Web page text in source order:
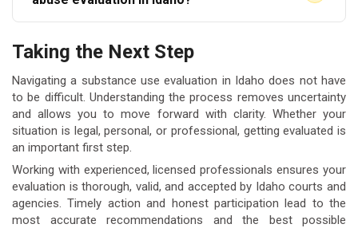
rather than to increase penalties.
court-ordered assessments, you will typically
receive documentation from the court or your
attorney specifying what is needed. Keep that
documentation and bring it to your appointment.
Taking the Next Step
Navigating a substance use evaluation in Idaho does not have
to be difficult. Understanding the process removes uncertainty
and allows you to move forward with clarity. Whether your
situation is legal, personal, or professional, getting evaluated is
an important first step.
Working with experienced, licensed professionals ensures your
evaluation is thorough, valid, and accepted by Idaho courts and
agencies. Timely action and honest participation lead to the
most accurate recommendations and the best possible